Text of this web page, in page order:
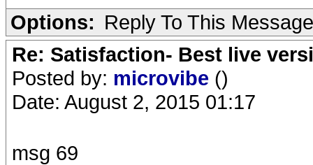
Options: Reply To This Message
Re: Satisfaction- Best live
Posted by: microvibe ()
Date: August 2, 2015 01:17
msg 69